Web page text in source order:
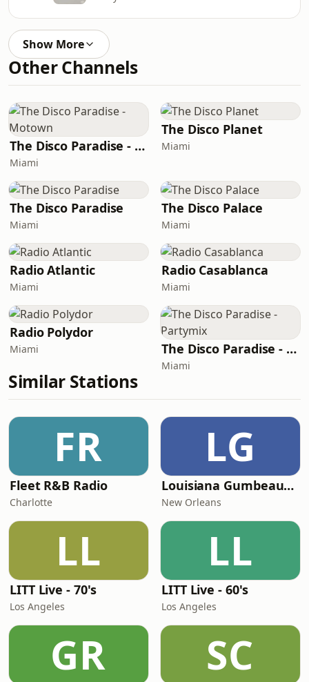
Show More
Other Channels
The Disco Paradise - Motown
Miami
The Disco Planet
Miami
The Disco Paradise
Miami
The Disco Palace
Miami
Radio Atlantic
Miami
Radio Casablanca
Miami
Radio Polydor
Miami The Disco Paradise - Partymix
Miami
Similar Stations
FR
Fleet R&B Radio
Charlotte
LG
Louisiana Gumbeaux Radio
New Orleans
LL
LITT Live - 70's
Los Angeles
LL
LITT Live - 60's
Los Angeles
GR SC